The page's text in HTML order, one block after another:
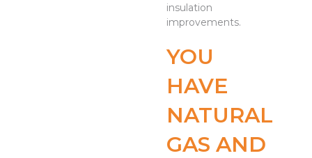
insulation
improvements.
YOU
HAVE
NATURAL
GAS AND